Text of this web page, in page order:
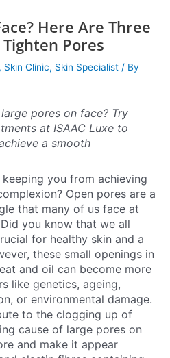
Here Are Three
Pores
, Skin Clinic, Skin Specialist / By
pores on face? Try
at ISAAC Luxe to
a smooth
you from achieving
Open pores are a
that many of us face at
you know that we all
for healthy skin and a
these small openings in
and oil can become more
like genetics, ageing,
or environmental damage.
to the clogging up of
cause of large pores on
and make it appear